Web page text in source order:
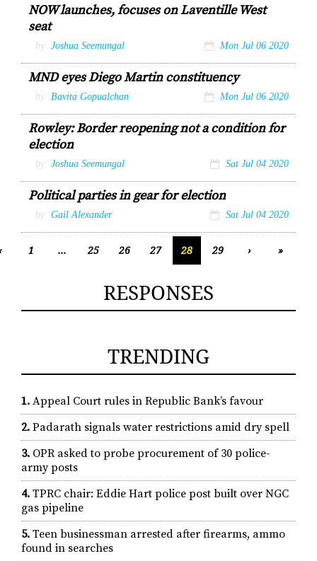
NOW launches, focuses on Laventille West
seat
by Joshua Seemungal Mon Jul 06 2020
MND eyes Diego Martin constituency
by Bavita Gopualchan Mon Jul 06 2020
Rowley: Border reopening not a condition for
election
by Joshua Seemungal Sat Jul 04 2020
Political parties in gear for election
by Gail Alexander Sat Jul 04 2020
1 ... 25 26 27 28 29 › »
RESPONSES
TRENDING
1. Appeal Court rules in Republic Bank’s favour
2. Padarath signals water restrictions amid dry spell
3. OPR asked to probe procurement of 30 police-
army posts
4. TPRC chair: Eddie Hart police post built over NGC
gas pipeline
5. Teen businessman arrested after firearms, ammo
found in searches